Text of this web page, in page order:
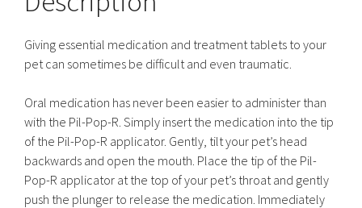
Giving essential medication and treatment tablets to your
pet can sometimes be difficult and even traumatic.
Oral medication has never been easier to administer than
with the Pil-Pop-R. Simply insert the medication into the tip
of the Pil-Pop-R applicator. Gently, tilt your pet’s head
backwards and open the mouth. Place the tip of the Pil-
Pop-R applicator at the top of your pet’s throat and gently
push the plunger to release the medication. Immediately